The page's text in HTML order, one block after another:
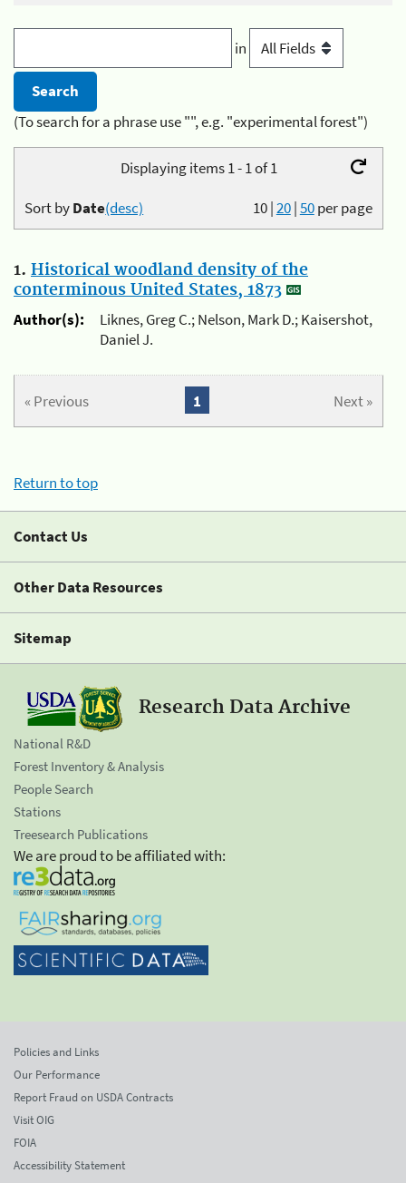
in
(To search for a phrase use "", e.g. "experimental forest")
Displaying items 1 - 1 of 1
10|20|50per page
Sort byDate(desc)
1. Historical woodland density of the
conterminous United States, 1873
Author(s):
Liknes, Greg C.; Nelson, Mark D.; Kaisershot,
Daniel J.
« Previous Next »
1
Return to top
Contact Us
Other Data Resources
Sitemap
Research Data Archive
National R&D
Forest Inventory & Analysis
People Search
Stations
Treesearch Publications
We are proud to be affiliated with:
Policies and Links
Our Performance
Report Fraud on USDA Contracts
Visit OIG
FOIA
Accessibility Statement